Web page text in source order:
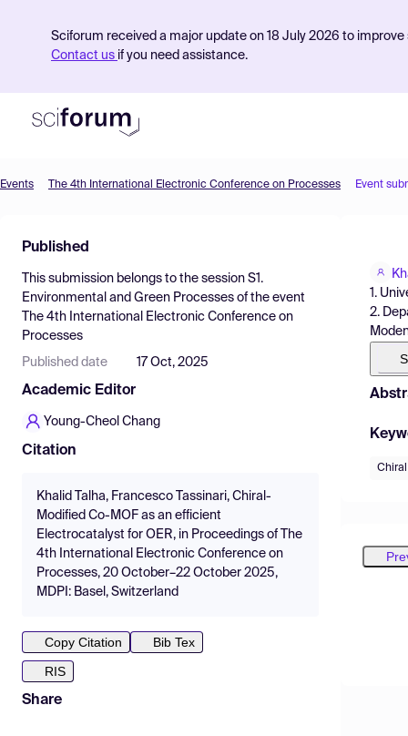
Sciforum received a major update on 18 July 2026 to
Contact us if you need assistance.
Find Events
Pricing
Resources
Events The 4th International Electronic Conference on Processes Event
Published
This submission belongs to the session S1.
Environmental and Green Processes of the event
The 4th International Electronic Conference on
Processes
Published date 17 Oct, 2025
Academic Editor
Young-Cheol Chang
Citation
Khalid Talha, Francesco Tassinari, Chiral-
Modified Co-MOF as an efficient
Electrocatalyst for OER, in Proceedings of The
4th International Electronic Conference on
Processes, 20 October–22 October 2025,
MDPI: Basel, Switzerland
Copy Citation
Bib Tex
RIS
Share
1.
2.